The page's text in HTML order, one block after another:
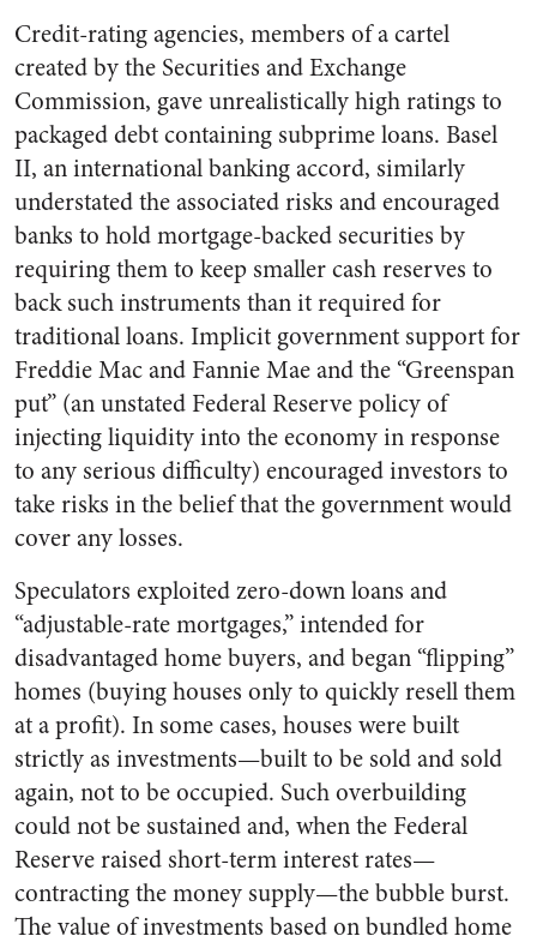
Credit-rating agencies, members of a cartel
created by the Securities and Exchange
Commission, gave unrealistically high ratings to
packaged debt containing subprime loans. Basel
II, an international banking accord, similarly
understated the associated risks and encouraged
banks to hold mortgage-backed securities by
requiring them to keep smaller cash reserves to
back such instruments than it required for
traditional loans. Implicit government support for
Freddie Mac and Fannie Mae and the “Greenspan
put” (an unstated Federal Reserve policy of
injecting liquidity into the economy in response
to any serious difficulty) encouraged investors to
take risks in the belief that the government would
cover any losses.
Speculators exploited zero-down loans and
“adjustable-rate mortgages,” intended for
disadvantaged home buyers, and began “flipping”
homes (buying houses only to quickly resell them
at a profit). In some cases, houses were built
strictly as investments—built to be sold and sold
again, not to be occupied. Such overbuilding
could not be sustained and, when the Federal
Reserve raised short-term interest rates—
contracting the money supply—the bubble burst.
The value of investments based on bundled home